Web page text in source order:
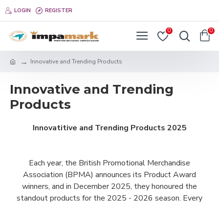
LOGIN REGISTER
0 0
Innovative and Trending Products
Innovative and Trending
Products
Innovatitive and Trending Products 2025
Each year, the British Promotional Merchandise
Association (BPMA) announces its Product Award
winners, and in December 2025, they honoured the
standout products for the 2025 - 2026 season. Every